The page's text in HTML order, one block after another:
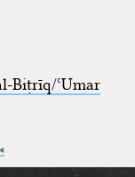
Biṭrīq/ʿUmar